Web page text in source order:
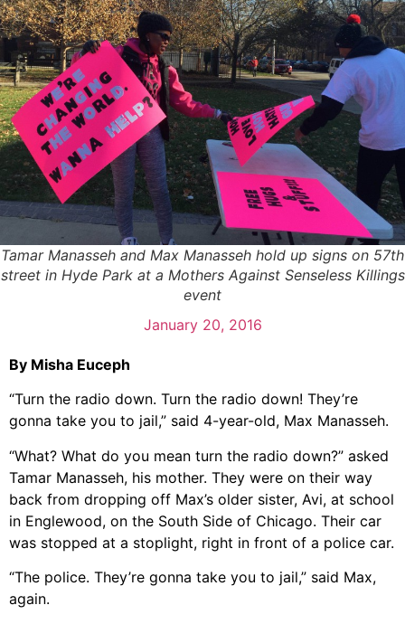
Tamar Manasseh and Max Manasseh hold up signs on 57th
street in Hyde Park at a Mothers Against Senseless Killings
event
January 20, 2016
By Misha Euceph
“Turn the radio down. Turn the radio down! They’re
gonna take you to jail,” said 4-year-old, Max Manasseh.
“What? What do you mean turn the radio down?” asked
Tamar Manasseh, his mother. They were on their way
back from dropping off Max’s older sister, Avi, at school
in Englewood, on the South Side of Chicago. Their car
was stopped at a stoplight, right in front of a police car.
“The police. They’re gonna take you to jail,” said Max,
again.